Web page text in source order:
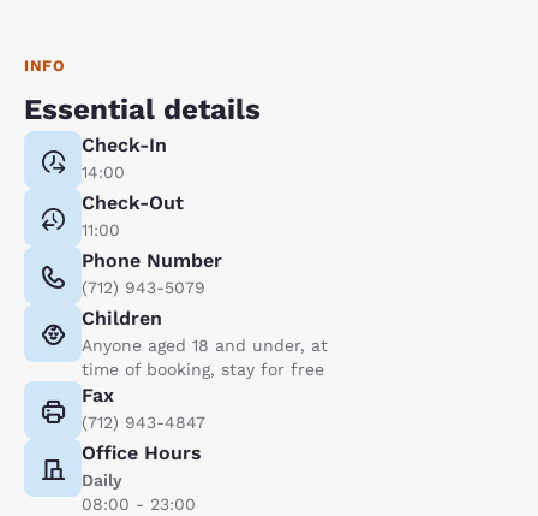
INFO
Essential details
Check-In
14:00
Check-Out
11:00
Phone Number
(712) 943-5079
Children
Anyone aged 18 and under, at
time of booking, stay for free
Fax
(712) 943-4847
Office Hours
Daily
08:00 - 23:00